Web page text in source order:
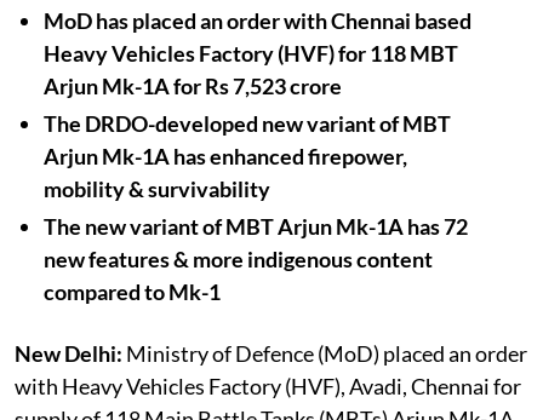
MoD has placed an order with Chennai based
Heavy Vehicles Factory (HVF) for 118 MBT
Arjun Mk-1A for Rs 7,523 crore
The DRDO-developed new variant of MBT
Arjun Mk-1A has enhanced firepower,
mobility & survivability
The new variant of MBT Arjun Mk-1A has 72
new features & more indigenous content
compared to Mk-1
New Delhi: Ministry of Defence (MoD) placed an order
with Heavy Vehicles Factory (HVF), Avadi, Chennai for